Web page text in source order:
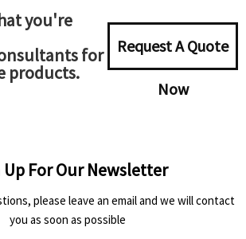
you're
for
products.
Request A Quote
Now
Up For Our Newsletter
please leave an email and we will contact
you as soon as possible